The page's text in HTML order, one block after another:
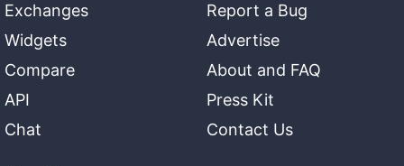
Exchanges
Widgets
Compare
API
Chat
Report a Bug
Advertise
About and FAQ
Press Kit
Contact Us